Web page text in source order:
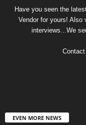
Have you seen the
Vendor for yours! Also
interviews...We
EVEN MORE NEWS